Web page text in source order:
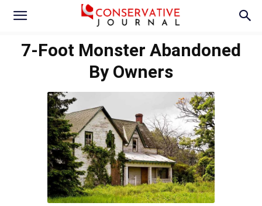
7-Foot Monster Abandoned
By Owners